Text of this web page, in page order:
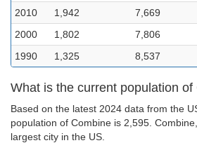
2010
1,942 7,669
2000
1,802 7,806
1990
1,325 8,537
What is the current population of
Based on the latest 2024 data from the
population of Combine is 2,595.
largest city in the US.